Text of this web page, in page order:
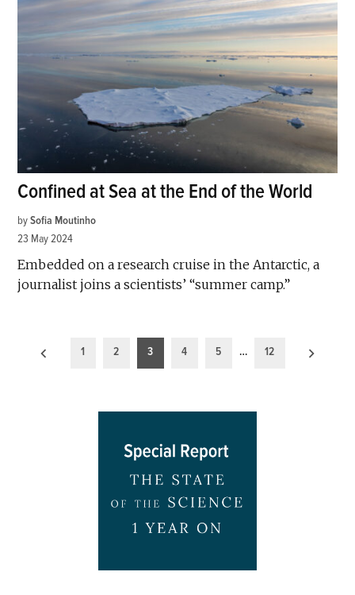
Confined at Sea at the End of the World
by Sofia Moutinho
23 May 2024
Embedded on a research cruise in the Antarctic, a
journalist joins a scientists’ “summer camp.”
Posts
1 2 3 4 5 … 12